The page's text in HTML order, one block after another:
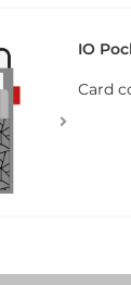
IO
Card